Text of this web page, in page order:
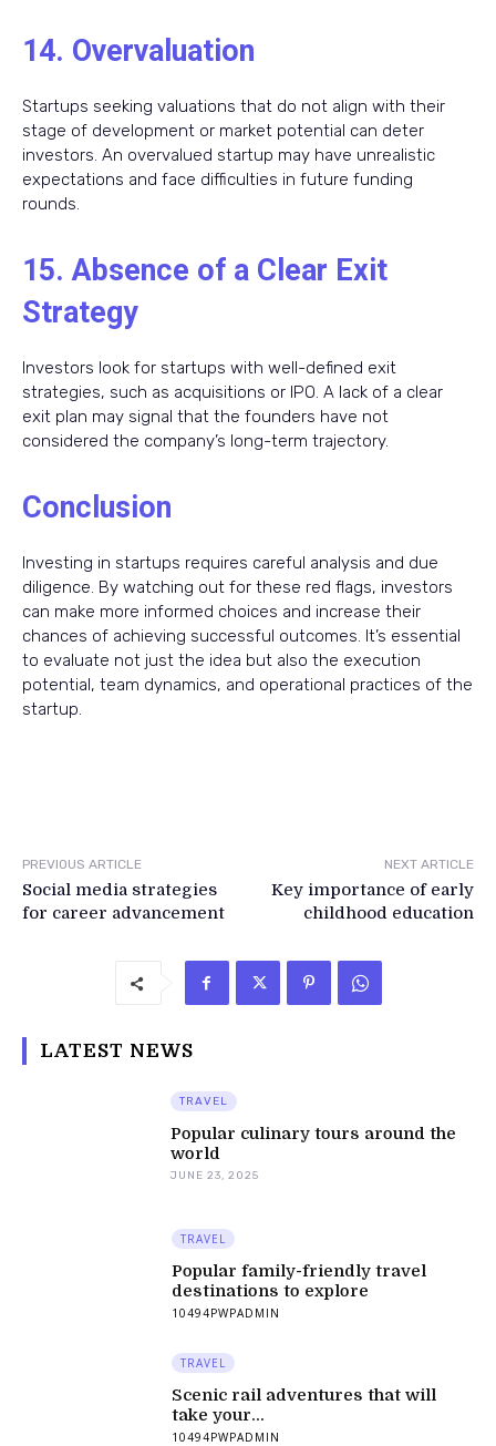
14. Overvaluation
Startups seeking valuations that do not align with their
stage of development or market potential can deter
investors. An overvalued startup may have unrealistic
expectations and face difficulties in future funding
rounds.
15. Absence of a Clear Exit
Strategy
Investors look for startups with well-defined exit
strategies, such as acquisitions or IPO. A lack of a clear
exit plan may signal that the founders have not
considered the company’s long-term trajectory.
Conclusion
Investing in startups requires careful analysis and due
diligence. By watching out for these red flags, investors
can make more informed choices and increase their
chances of achieving successful outcomes. It’s essential
to evaluate not just the idea but also the execution
potential, team dynamics, and operational practices of the
startup.
PREVIOUS ARTICLE
Social media strategies
for career advancement
NEXT ARTICLE
Key importance of early
childhood education
LATEST NEWS
TRAVEL
Popular culinary tours around the
world
JUNE 23, 2025
TRAVEL
Popular family-friendly travel
destinations to explore
10494PWPADMIN
TRAVEL
Scenic rail adventures that will
take your...
10494PWPADMIN